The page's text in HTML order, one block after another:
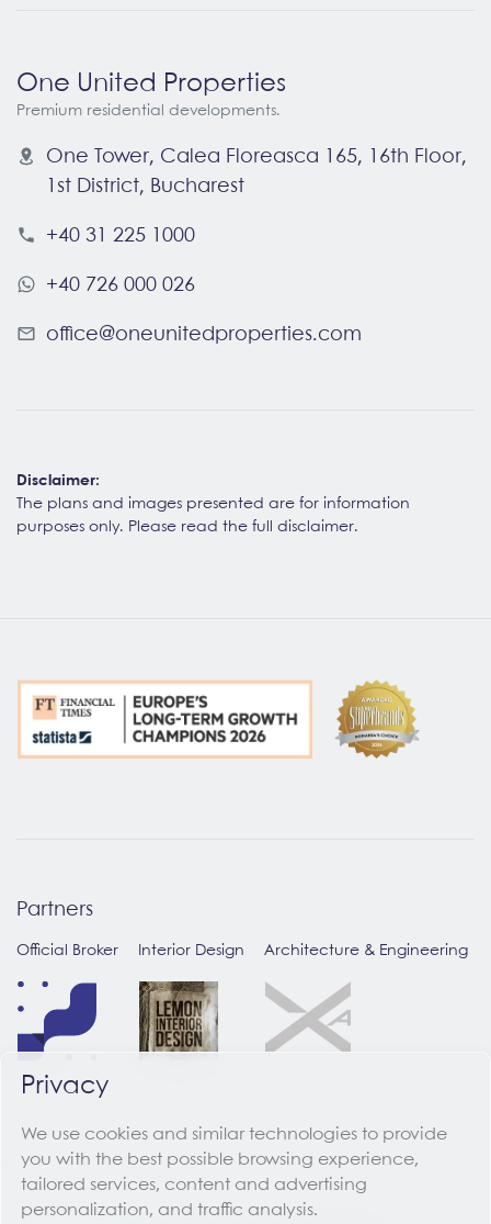
One United Properties
Premium residential developments.
One Tower, Calea Floreasca 165, 16th Floor,
1st District, Bucharest
+40 31 225 1000
+40 726 000 026
office@oneunitedproperties.com
Disclaimer:
The plans and images presented are for information
purposes only. Please read the full disclaimer.
Partners
Official Broker Interior Design Architecture & Engineering
Privacy
We use cookies and similar technologies to provide
you with the best possible browsing experience,
tailored services, content and advertising
personalization, and traffic analysis.